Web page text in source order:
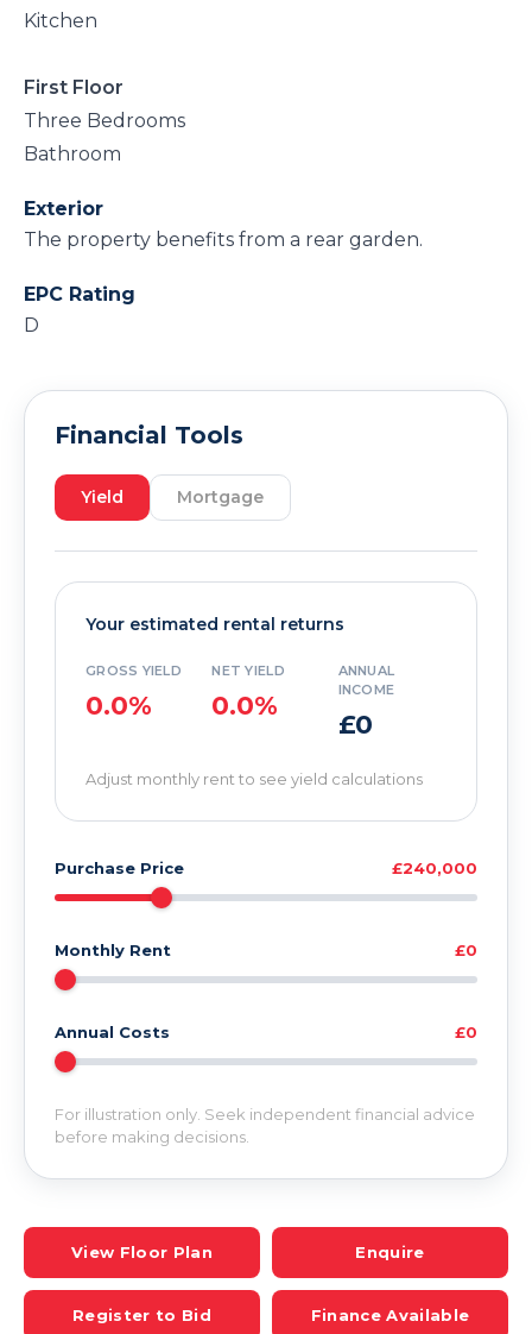
Kitchen
First Floor
Three Bedrooms
Bathroom
Exterior
The property benefits from a rear garden.
EPC Rating
D
Financial Tools
Yield Mortgage
Your estimated rental returns
GROSS YIELD
0.0%
NET YIELD
0.0%
ANNUAL
INCOME
£0
Adjust monthly rent to see yield calculations
Purchase Price £240,000
Monthly Rent £0
Annual Costs £0
For illustration only. Seek independent financial advice
before making decisions.
View Floor Plan Enquire
Register to Bid Finance Available